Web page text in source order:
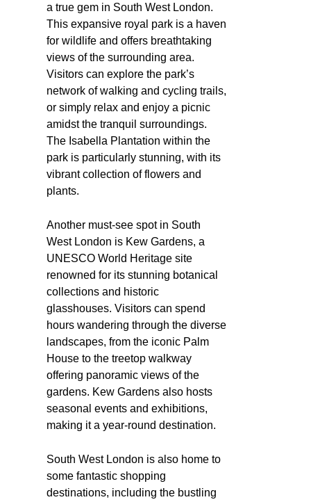
a true gem in South West London.
This expansive royal park is a haven
for wildlife and offers breathtaking
views of the surrounding area.
Visitors can explore the park’s
network of walking and cycling trails,
or simply relax and enjoy a picnic
amidst the tranquil surroundings.
The Isabella Plantation within the
park is particularly stunning, with its
vibrant collection of flowers and
plants.
Another must-see spot in South
West London is Kew Gardens, a
UNESCO World Heritage site
renowned for its stunning botanical
collections and historic
glasshouses. Visitors can spend
hours wandering through the diverse
landscapes, from the iconic Palm
House to the treetop walkway
offering panoramic views of the
gardens. Kew Gardens also hosts
seasonal events and exhibitions,
making it a year-round destination.
South West London is also home to
some fantastic shopping
destinations, including the bustling